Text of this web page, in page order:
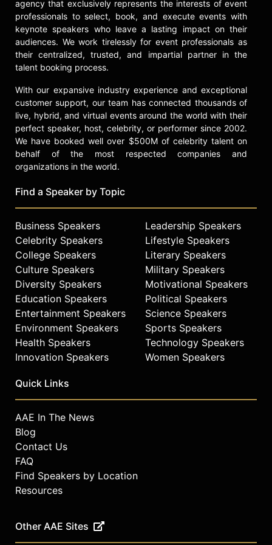
agency that exclusively represents the interests of event
professionals to select, book, and execute events with
keynote speakers who leave a lasting impact on their
audiences. We work tirelessly for event professionals as
their centralized, trusted, and impartial partner in the
talent booking process.
With our expansive industry experience and exceptional
customer support, our team has connected thousands of
live, hybrid, and virtual events around the world with their
perfect speaker, host, celebrity, or performer since 2002.
We have booked well over $500M of celebrity talent on
behalf of the most respected companies and
organizations in the world.
Find a Speaker by Topic
Business Speakers
Celebrity Speakers
College Speakers
Culture Speakers
Diversity Speakers
Education Speakers
Entertainment Speakers
Environment Speakers
Health Speakers
Innovation Speakers
Leadership Speakers
Lifestyle Speakers
Literary Speakers
Military Speakers
Motivational Speakers
Political Speakers
Science Speakers
Sports Speakers
Technology Speakers
Women Speakers
Quick Links
AAE In The News
Blog
Contact Us
FAQ
Find Speakers by Location
Resources
Other AAE Sites